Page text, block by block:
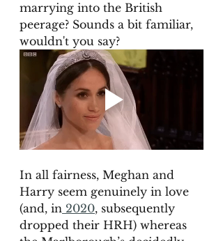
marrying into the British
peerage? Sounds a bit familiar,
wouldn't you say?
In all fairness, Meghan and
Harry seem genuinely in love
(and, in 2020, subsequently
dropped their HRH) whereas